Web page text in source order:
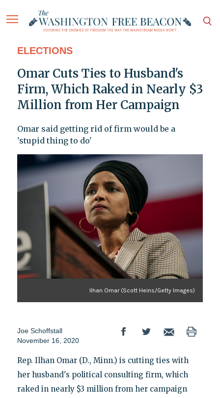
ELECTIONS
Omar Cuts Ties to Husband's
Firm, Which Raked in Nearly $3
Million from Her Campaign
Omar said getting rid of firm would be a
'stupid thing to do'
Ilhan Omar (Scott Heins/Getty Images)
Joe Schoffstall
November 16, 2020
Rep. Ilhan Omar (D., Minn.) is cutting ties with
her husband's political consulting firm, which
raked in nearly $3 million from her campaign